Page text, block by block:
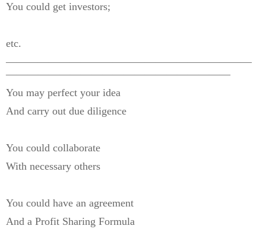
You could get investors;
etc.
———————————————————————
—————————————————————
You may perfect your idea
And carry out due diligence
You could collaborate
With necessary others
You could have an agreement
And a Profit Sharing Formula